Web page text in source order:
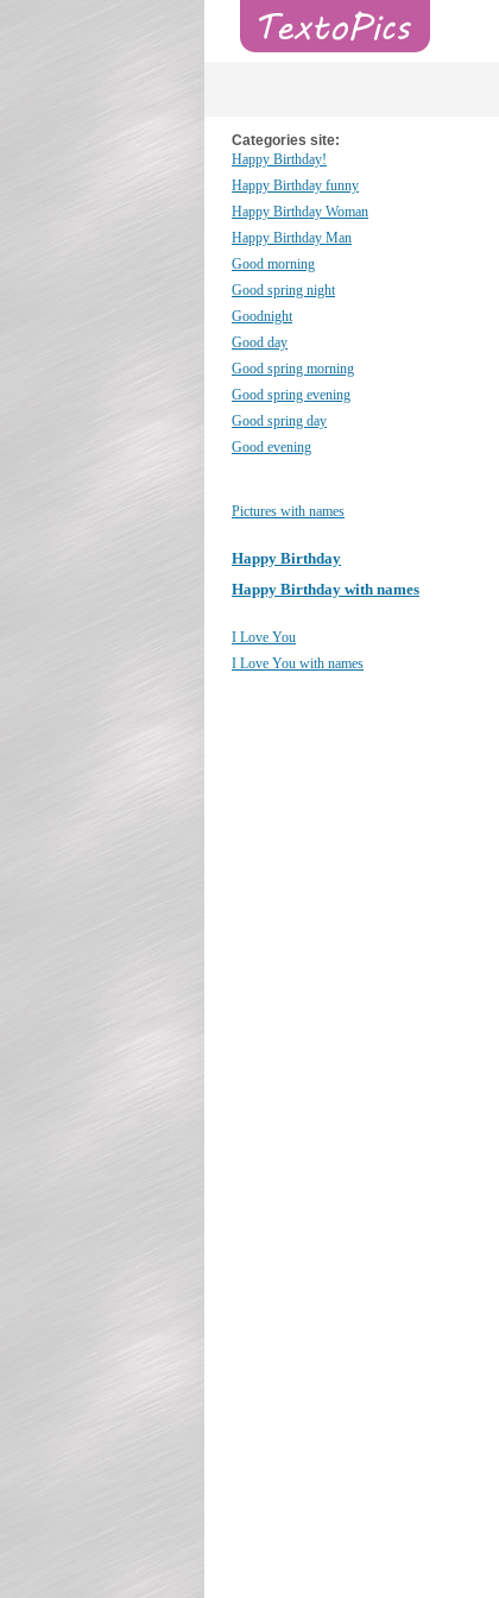
Categories site:
Happy Birthday!
Happy Birthday funny
Happy Birthday Woman
Happy Birthday Man
Good morning
Good spring night
Goodnight
Good day
Good spring morning
Good spring evening
Good spring day
Good evening
Pictures with names
Happy Birthday
Happy Birthday with names
I Love You
I Love You with names